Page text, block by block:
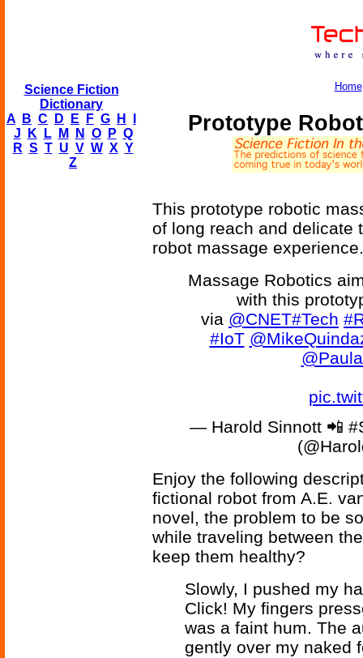
Science Fiction
Dictionary
A
B C D E F G H
J
K L M N O P Q
R S T U V W X Y
Z
Home
Prototype
This prototype robotic
of long reach and delicate
robot massage experience.
Massage Robotics
with this
via @CNET#Tech
#IoT
— Harold Sinnott 📲
Enjoy the following
fictional robot from A.E.
novel, the problem to be
while traveling between
keep them healthy?
Slowly, I pushed my
Click! My fingers
was a faint hum. The
gently over my naked